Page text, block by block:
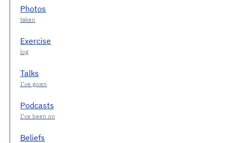
Photos
Exercise
Talks
Podcasts
Beliefs